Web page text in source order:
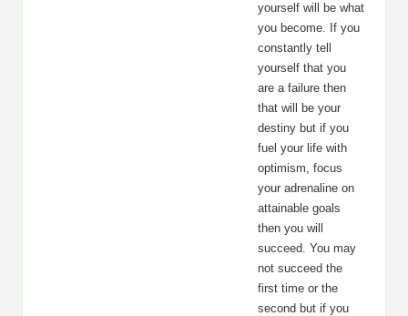
yourself will be what
you become. If you
constantly tell
yourself that you
are a failure then
that will be your
destiny but if you
fuel your life with
optimism, focus
your adrenaline on
attainable goals
then you will
succeed. You may
not succeed the
first time or the
second but if you